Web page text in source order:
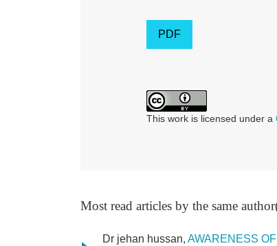
PDF
This work is licensed under a
Most read articles by the same
Dr jehan hussan, AWARENESS